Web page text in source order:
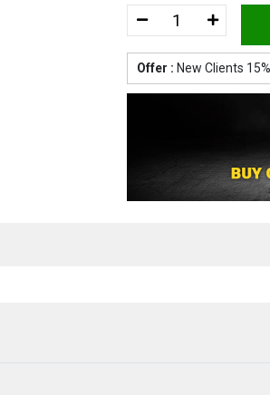
Offer : New Clients 15%